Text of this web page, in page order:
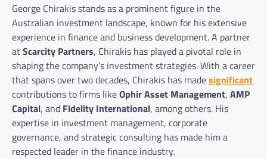
George Chirakis stands as a prominent figure in the
Australian investment landscape, known for his extensive
experience in finance and business development. A partner
atScarcity Partners, Chirakis has played a pivotal role in
shaping the company’s investment strategies. With a career
that spans over two decades, Chirakis has madesignificant
contributions to firms likeOphir Asset Management, AMP
Capital, and Fidelity International, among others. His
expertise in investment management, corporate
governance, and strategic consulting has made him a
respected leader in the finance industry.